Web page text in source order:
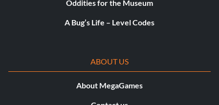
Oddities for the Museum
A Bug’s Life – Level Codes
ABOUT US
About MegaGames